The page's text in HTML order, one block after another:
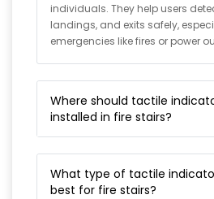
individuals. They help users
landings, and exits safely,
emergencies like fires or power
Where should tactile
installed in fire stairs?
What type of tactile
best for fire stairs?